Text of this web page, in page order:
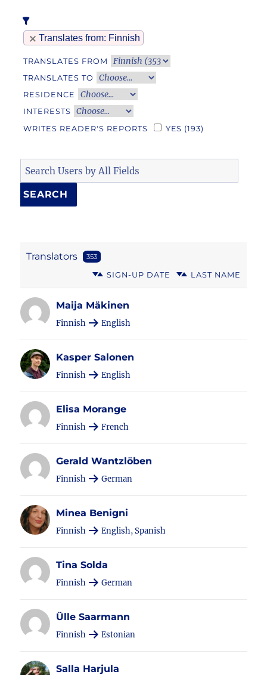
Translates from: Finnish
TRANSLATES FROM
TRANSLATES TO
RESIDENCE
INTERESTS
WRITES READER'S REPORTS
YES (193)
Translators 353
SIGN-UP DATE LAST NAME
Maija Mäkinen
Finnish English
Kasper Salonen
Finnish English
Elisa Morange
Finnish French
Gerald Wantzlöben
Finnish German
Minea Benigni
Finnish English, Spanish
Tina Solda
Finnish German
Ülle Saarmann
Finnish Estonian
Salla Harjula